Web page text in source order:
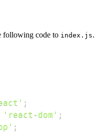
following code to index.js.
;
'react-dom' ;
;